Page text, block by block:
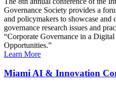
Governance Society provides a
and policymakers to showcase and
governance research issues and
“Corporate Governance in a
Opportunities.”
Learn More
Miami AI & Innovation